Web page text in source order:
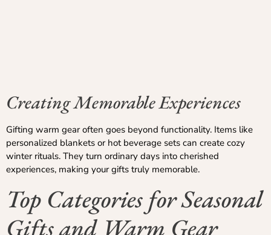
Creating Memorable Experiences
Gifting warm gear often goes beyond functionality. Items like
personalized blankets or hot beverage sets can create cozy
winter rituals. They turn ordinary days into cherished
experiences, making your gifts truly memorable.
Top Categories for Seasonal
Gifts and Warm Gear